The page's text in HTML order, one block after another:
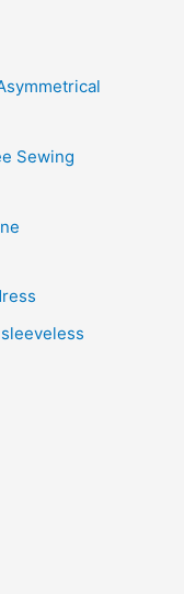
Sewing